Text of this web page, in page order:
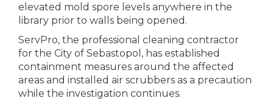
elevated mold spore levels anywhere in the
library prior to walls being opened.
ServPro, the professional cleaning contractor
for the City of Sebastopol, has established
containment measures around the affected
areas and installed air scrubbers as a precaution
while the investigation continues.